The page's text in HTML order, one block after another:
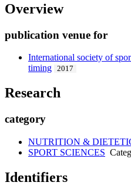
Overview
publication venue for
International society of
timing
2017
Research
category
NUTRITION &
SPORT SCIENCES
Identifiers